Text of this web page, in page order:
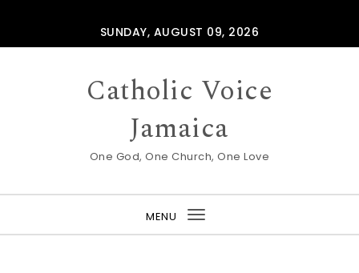
SUNDAY, AUGUST 09, 2026
Catholic Voice
Jamaica
One God, One Church, One Love
MENU
Toggle